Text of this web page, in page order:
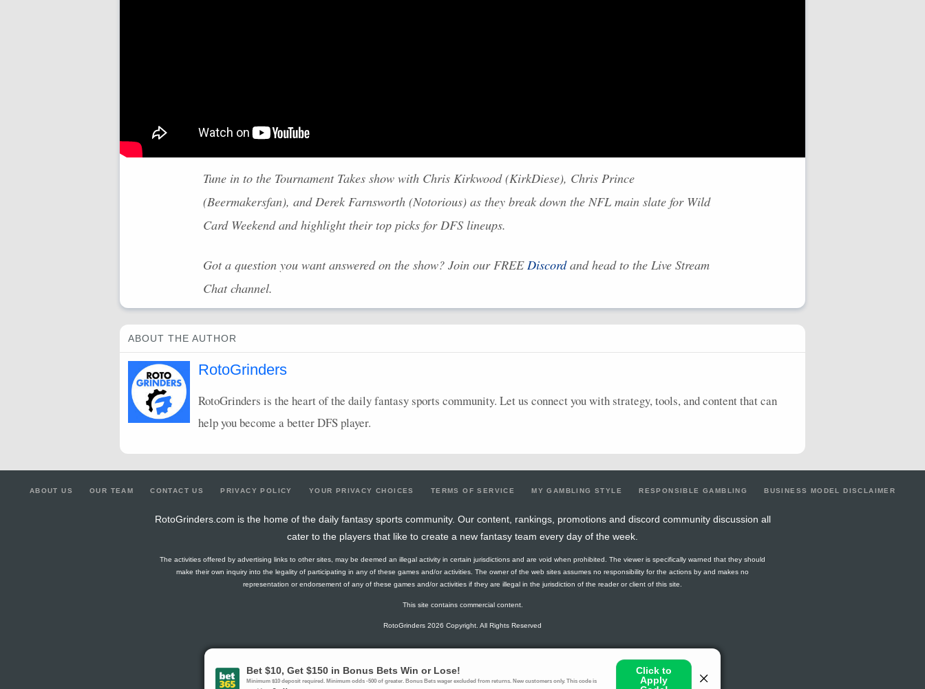
Tune in to the Tournament Takes show with Chris Kirkwood (KirkDiese), Chris Prince
(Beermakersfan), and Derek Farnsworth (Notorious) as they break down the NFL main slate for Wild
Card Weekend and highlight their top picks for DFS lineups.
Got a question you want answered on the show? Join our FREE Discordand head to the Live Stream
Chat channel.
ABOUT THE AUTHOR
RotoGrinders
RotoGrinders is the heart of the daily fantasy sports community. Let us connect you with strategy, tools, and content that can
help you become a betterDFSplayer.
ABOUT US OUR TEAM CONTACT US PRIVACY POLICY YOUR PRIVACY CHOICES TERMS OF SERVICE MY GAMBLING STYLE RESPONSIBLE GAMBLING BUSINESS MODEL DISCLAIMER
RotoGrinders.com is the home of the daily fantasy sports community. Our content, rankings, promotions and discord community discussion all
cater to the players that like to create a new fantasy team every day of the week.
The activities offered by advertising links to other sites, may be deemed an illegal activity in certain jurisdictions and are void when prohibited. The viewer is specifically warned that they should
make their own inquiry into the legality of participating in any of these games and/or activities. The owner of the web sites assumes no responsibility for the actions by and makes no
representation or endorsement of any of these games and/or activities if they are illegal in the jurisdiction of the reader or client of this site.
This site contains commercial content.
RotoGrinders 2026 Copyright. All Rights Reserved
Gambling Problem? Call1-800-MY-RESET or 1-800-GAMBLER
. Availability varies by state or jurisdiction.
Ohio Self-Exclusion Program